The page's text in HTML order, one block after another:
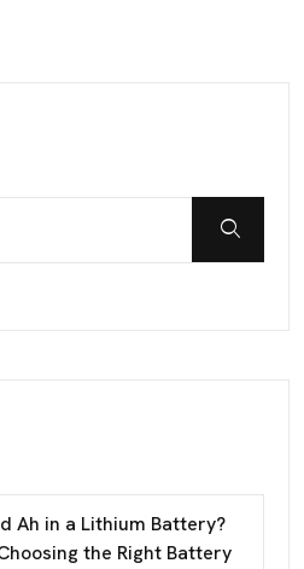
Ah in a Lithium Battery?
the Right Battery